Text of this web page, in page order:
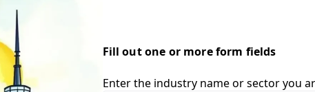
Fill out one or more form fields
Enter the industry name or sector you